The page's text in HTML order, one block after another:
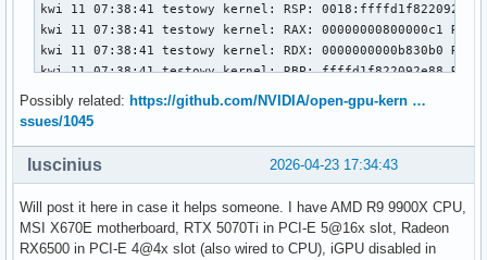
Possibly related: https://github.com/NVIDIA/open-gpu-kern …
ssues/1045
2026-04-23 17:34:43
luscinius
Will post it here in case it helps someone. I have AMD R9 9900X CPU,
MSI X670E motherboard, RTX 5070Ti in PCI-E 5@16x slot, Radeon
RX6500 in PCI-E 4@4x slot (also wired to CPU), iGPU disabled in